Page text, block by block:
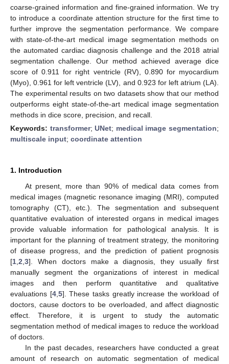
coarse-grained information and fine-grained information. We try
to introduce a coordinate attention structure for the first time to
further improve the segmentation performance. We compare
with state-of-the-art medical image segmentation methods on
the automated cardiac diagnosis challenge and the 2018 atrial
segmentation challenge. Our method achieved average dice
score of 0.911 for right ventricle (RV), 0.890 for myocardium
(Myo), 0.961 for left ventricle (LV), and 0.923 for left atrium (LA).
The experimental results on two datasets show that our method
outperforms eight state-of-the-art medical image segmentation
methods in dice score, precision, and recall.
Keywords: transformer;UNet; medical image segmentation;
multiscale input; coordinate attention
1. Introduction
At present, more than 90% of medical data comes from
medical images (magnetic resonance imaging (MRI), computed
tomography (CT), etc.). The segmentation and subsequent
quantitative evaluation of interested organs in medical images
provide valuable information for pathological analysis. It is
important for the planning of treatment strategy, the monitoring
of disease progress, and the prediction of patient prognosis
[1 2 3]. When doctors make a diagnosis, they usually first
manually segment the organizations of interest in medical
images and then perform quantitative and qualitative
evaluations [4, 5]. These tasks greatly increase the workload of
doctors, cause doctors to be overloaded, and affect diagnostic
effect. Therefore, it is urgent to study the automatic
segmentation method of medical images to reduce the workload
of doctors.
In the past decades, researchers have conducted a great
amount of research on automatic segmentation of medical